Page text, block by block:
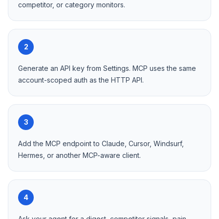
competitor, or category monitors.
2
Generate an API key from Settings. MCP uses the same
account-scoped auth as the HTTP API.
3
Add the MCP endpoint to Claude, Cursor, Windsurf,
Hermes, or another MCP-aware client.
4